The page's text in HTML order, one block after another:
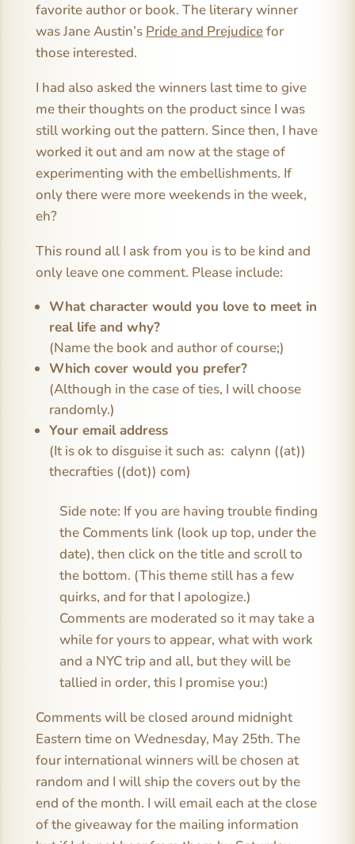
favorite author or book. The literary winner
was Jane Austin’s Pride and Prejudicefor
those interested.
I had also asked the winners last time to give
me their thoughts on the product since I was
still working out the pattern. Since then, I have
worked it out and am now at the stage of
experimenting with the embellishments. If
only there were more weekends in the week,
eh?
This round all I ask from you is to be kind and
only leave one comment. Please include:
What character would you love to meet in
real life and why?
(Name the book and author of course;)
Which cover would you prefer?
(Although in the case of ties, I will choose
randomly.)
Your email address
(It is ok to disguise it such as: calynn ((at))
thecrafties ((dot)) com)
Side note: If you are having trouble finding
the Comments link (look up top, under the
date), then click on the title and scroll to
the bottom. (This theme still has a few
quirks, and for that I apologize.)
Comments are moderated so it may take a
while for yours to appear, what with work
and a NYC trip and all, but they will be
tallied in order, this I promise you:)
Comments will be closed around midnight
Eastern time on Wednesday, May 25th. The
four international winners will be chosen at
random and I will ship the covers out by the
end of the month. I will email each at the close
of the giveaway for the mailing information